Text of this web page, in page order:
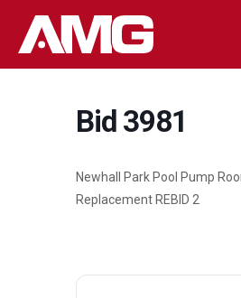
Bid 3981
Newhall Park Pool Pump
Replacement REBID 2